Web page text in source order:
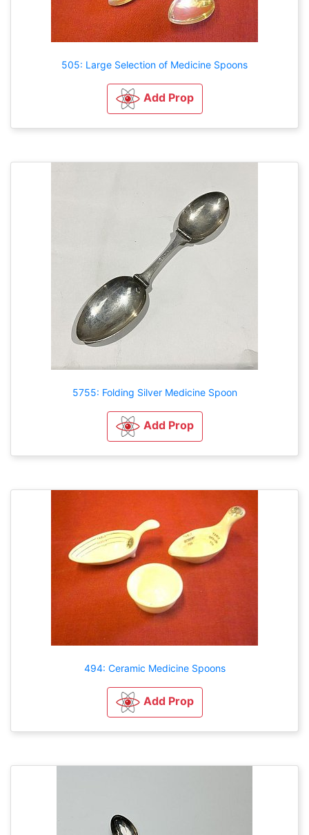
505: Large Selection of Medicine Spoons
Add Prop
5755: Folding Silver Medicine Spoon
Add Prop
494: Ceramic Medicine Spoons
Add Prop